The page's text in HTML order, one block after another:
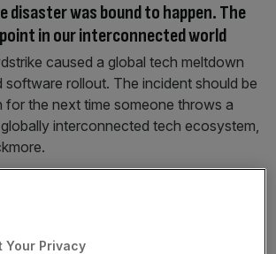
disaster was bound to happen. The
in our interconnected world
caused a global tech meltdown
rollout. The incident should be
for the next time someone throws a
interconnected tech ecosystem,
‘delighted’ with ‘record’ financial
Your Privacy